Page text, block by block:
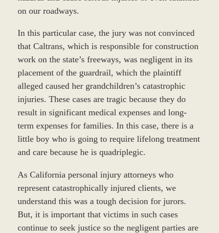
on our roadways.
In this particular case, the jury was not convinced
that Caltrans, which is responsible for construction
work on the state’s freeways, was negligent in its
placement of the guardrail, which the plaintiff
alleged caused her grandchildren’s catastrophic
injuries. These cases are tragic because they do
result in significant medical expenses and long-
term expenses for families. In this case, there is a
little boy who is going to require lifelong treatment
and care because he is quadriplegic.
As California personal injury attorneys who
represent catastrophically injured clients, we
understand this was a tough decision for jurors.
But, it is important that victims in such cases
continue to seek justice so the negligent parties are